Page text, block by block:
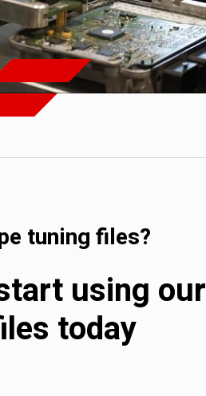
tuning files?
using our
today